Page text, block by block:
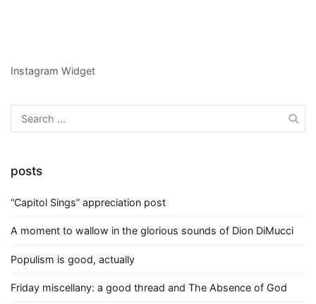
Instagram Widget
Search
for:
posts
“Capitol Sings” appreciation post
A moment to wallow in the glorious sounds of Dion DiMucci
Populism is good, actually
Friday miscellany: a good thread and The Absence of God